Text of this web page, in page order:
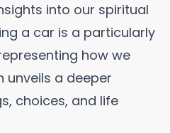
into our spiritual
a car is a particularly
how we
unveils a deeper
choices, and life